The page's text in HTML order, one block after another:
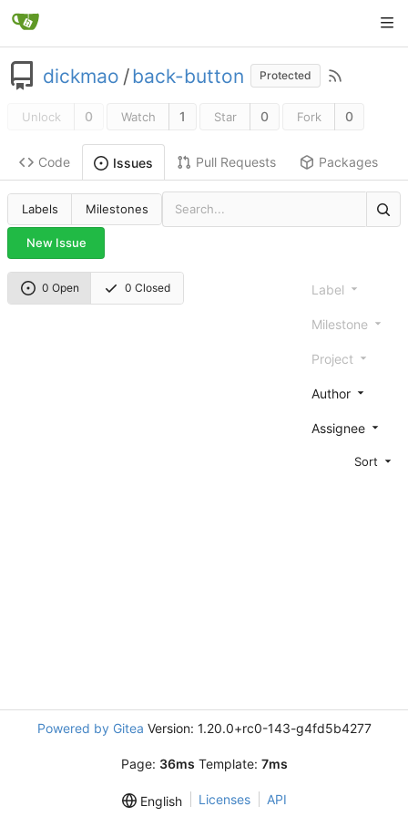
dickmao /back-button Protected
Unlock 0 Watch 1 Star 0 Fork 0
Code Issues Pull Requests Packages
Labels Milestones
New Issue
0 Open 0 Closed Label
Milestone
Project
Author
Assignee
Sort
Powered by Gitea Version: 1.20.0+rc0-143-g4fd5b4277
Page: 36ms Template: 7ms
English Licenses API